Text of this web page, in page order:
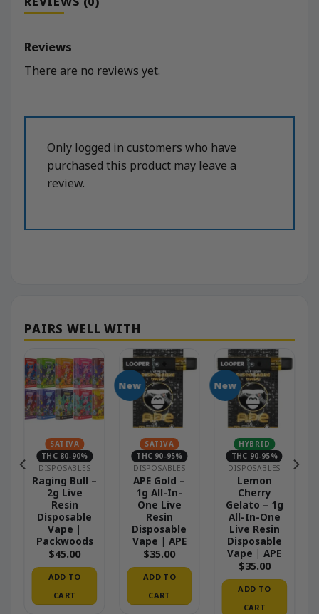
Reviews
There are no reviews yet.
Only logged in customers who have
purchased this product may leave a
review.
SATIVA
THC 80-90%
DISPOSABLES
Raging Bull –
2g Live
Resin
Disposable
Vape |
Packwoods
$45.00
ADD TO
CART
New
SATIVA
THC 90-95%
DISPOSABLES
APE Gold –
1g All-In-
One Live
Resin
Disposable
Vape | APE
$35.00
ADD TO
CART
New
HYBRID
THC 90-95%
DISPOSABLES
Lemon
Cherry
Gelato – 1g
All-In-One
Live Resin
Disposable
Vape | APE
$35.00
ADD TO
CART